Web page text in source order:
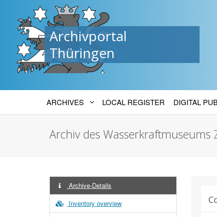
Archivportal
Thüringen
ARCHIVES LOCAL REGISTER DIGITAL
Archiv des Wasserkraftmuseums
Archive-Details
Inventory overview